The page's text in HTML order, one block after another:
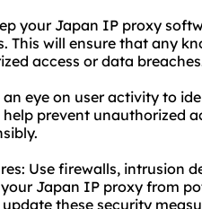
your Japan IP proxy
This will ensure that any
access or data
eye on user activity to
prevent unauthorized
Use firewalls, intrusion
Japan IP proxy from
these security